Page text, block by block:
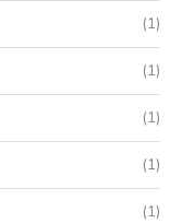
(1)
(1)
(1)
(1)
(1)